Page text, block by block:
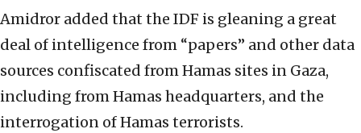
Amidror added that the IDF is gleaning a great
deal of intelligence from “papers” and other data
sources confiscated from Hamas sites in Gaza,
including from Hamas headquarters, and the
interrogation of Hamas terrorists.